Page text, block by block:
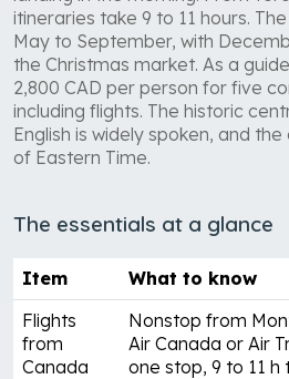
itineraries take 9 to 11 hours.
May to September, with
the Christmas market. As a
2,800 CAD per person for five
including flights. The historic
English is widely spoken, and
of Eastern Time.
The essentials at a glance
Item
What to know
Flights
from
Canada
Nonstop from
Air Canada or Air
one stop, 9 to 11 h